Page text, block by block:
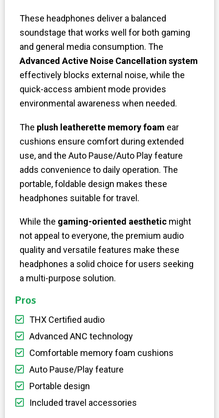
These headphones deliver a balanced
soundstage that works well for both gaming
and general media consumption. The
Advanced Active Noise Cancellation system
effectively blocks external noise, while the
quick-access ambient mode provides
environmental awareness when needed.
The plush leatherette memory foam ear
cushions ensure comfort during extended
use, and the Auto Pause/Auto Play feature
adds convenience to daily operation. The
portable, foldable design makes these
headphones suitable for travel.
While the gaming-oriented aesthetic might
not appeal to everyone, the premium audio
quality and versatile features make these
headphones a solid choice for users seeking
a multi-purpose solution.
Pros
THX Certified audio
Advanced ANC technology
Comfortable memory foam cushions
Auto Pause/Play feature
Portable design
Included travel accessories